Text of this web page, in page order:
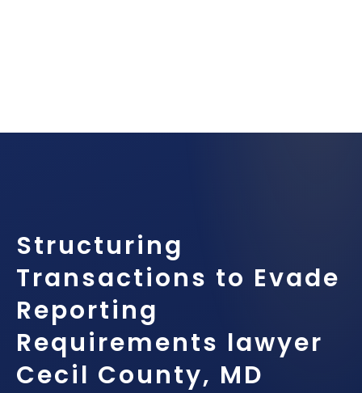
Structuring
Transactions to Evade
Reporting
Requirements lawyer
Cecil County, MD